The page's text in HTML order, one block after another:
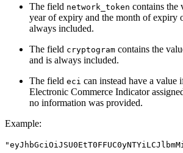
The field network_token contains the
year of expiry and the month of expiry
always included.
The field cryptogram contains the
and is always included.
The field eci can instead have a value
Electronic Commerce Indicator
no information was provided.
Example: